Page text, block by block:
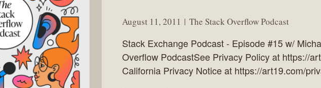
August 11, 2011 The Stack Overflow Podcast
Stack Exchange Podcast - Episode #15 w/
Overflow PodcastSee Privacy Policy at https://
California Privacy Notice at https://art19.com/